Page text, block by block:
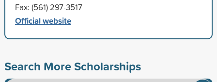
Fax: (561) 297-3517
Official website
Search More Scholarships